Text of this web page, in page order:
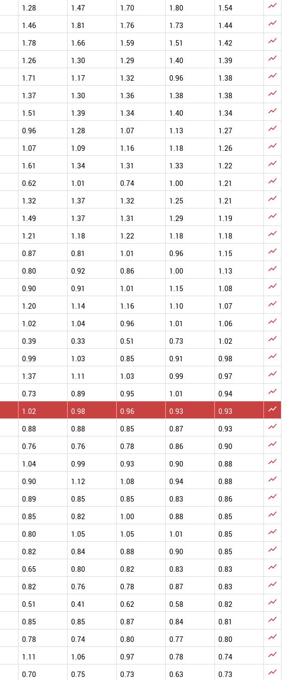
1.28 1.47 1.70 1.80 1.54 
1.46 1.81 1.76 1.73 1.44 
1.78 1.66 1.59 1.51 1.42 
1.26 1.30 1.29 1.40 1.39 
1.71 1.17 1.32 0.96 1.38 
1.37 1.30 1.36 1.38 1.38 
1.51 1.39 1.34 1.40 1.34 
0.96 1.28 1.07 1.13 1.27 
1.07 1.09 1.16 1.18 1.26 
1.61 1.34 1.31 1.33 1.22 
0.62 1.01 0.74 1.00 1.21 
1.32 1.37 1.32 1.25 1.21 
1.49 1.37 1.31 1.29 1.19 
1.21 1.18 1.22 1.18 1.18 
0.87 0.81 1.01 0.96 1.15 
0.80 0.92 0.86 1.00 1.13 
0.90 0.91 1.01 1.15 1.08 
1.20 1.14 1.16 1.10 1.07 
1.02 1.04 0.96 1.01 1.06 
0.39 0.33 0.51 0.73 1.02 
0.99 1.03 0.85 0.91 0.98 
1.37 1.11 1.03 0.99 0.97 
0.73 0.89 0.95 1.01 0.94 
1.02 0.98 0.96 0.93 0.93 
0.88 0.88 0.85 0.87 0.93 
0.76 0.76 0.78 0.86 0.90 
1.04 0.99 0.93 0.90 0.88 
0.90 1.12 1.08 0.94 0.88 
0.89 0.85 0.85 0.83 0.86 
0.85 0.82 1.00 0.88 0.85 
0.80 1.05 1.05 1.01 0.85 
0.82 0.84 0.88 0.90 0.85 
0.65 0.80 0.82 0.83 0.83 
0.82 0.76 0.78 0.87 0.83 
0.51 0.41 0.62 0.58 0.82 
0.85 0.85 0.87 0.84 0.81 
0.78 0.74 0.80 0.77 0.80 
1.11 1.06 0.97 0.78 0.74 
0.70 0.75 0.73 0.63 0.73 